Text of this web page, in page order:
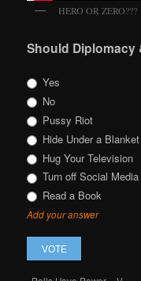
HERO OR ZERO???
Should Diplomacy
Yes
No
Pussy Riot
Hide Under a Blanket
Hug Your Television
Turn off Social Media
Read a Book
Add your answer